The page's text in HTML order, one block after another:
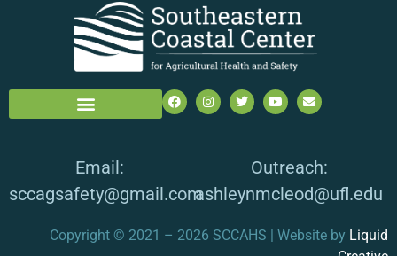
Email:
sccagsafety@gmail.com
Outreach:
ashleynmcleod@ufl.edu
Copyright © 2021 – 2026 SCCAHS | Website by Liquid